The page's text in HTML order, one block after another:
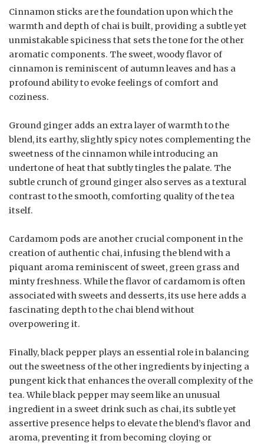
Cinnamon sticks are the foundation upon which the
warmth and depth of chai is built, providing a subtle yet
unmistakable spiciness that sets the tone for the other
aromatic components. The sweet, woody flavor of
cinnamon is reminiscent of autumn leaves and has a
profound ability to evoke feelings of comfort and
coziness.
Ground ginger adds an extra layer of warmth to the
blend, its earthy, slightly spicy notes complementing the
sweetness of the cinnamon while introducing an
undertone of heat that subtly tingles the palate. The
subtle crunch of ground ginger also serves as a textural
contrast to the smooth, comforting quality of the tea
itself.
Cardamom pods are another crucial component in the
creation of authentic chai, infusing the blend with a
piquant aroma reminiscent of sweet, green grass and
minty freshness. While the flavor of cardamom is often
associated with sweets and desserts, its use here adds a
fascinating depth to the chai blend without
overpowering it.
Finally, black pepper plays an essential role in balancing
out the sweetness of the other ingredients by injecting a
pungent kick that enhances the overall complexity of the
tea. While black pepper may seem like an unusual
ingredient in a sweet drink such as chai, its subtle yet
assertive presence helps to elevate the blend’s flavor and
aroma, preventing it from becoming cloying or